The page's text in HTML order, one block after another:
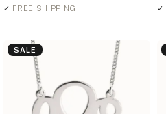
✓ FREE SHIPPING ✓
SALE